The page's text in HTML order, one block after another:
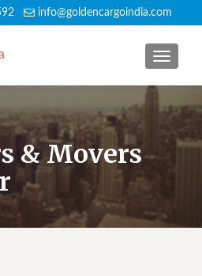
info@goldencargoindia.com
& Movers